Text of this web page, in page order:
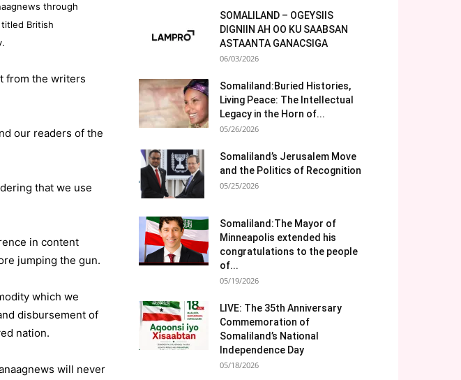
through
British
from the writers
our readers of the
that we use
in content
jumping the gun.
which we
disbursement of
nation.
will never
SOMALILAND – OGEYSIIS
DIGNIIN AH OO KU SAABSAN
ASTAANTA GANACSIGA
06/03/2026
Somaliland:Buried Histories,
Living Peace: The Intellectual
Legacy in the Horn of...
05/26/2026
Somaliland’s Jerusalem Move
and the Politics of Recognition
05/25/2026
Somaliland:The Mayor of
Minneapolis extended his
congratulations to the people
of...
05/19/2026
LIVE: The 35th Anniversary
Commemoration of
Somaliland’s National
Independence Day
05/18/2026